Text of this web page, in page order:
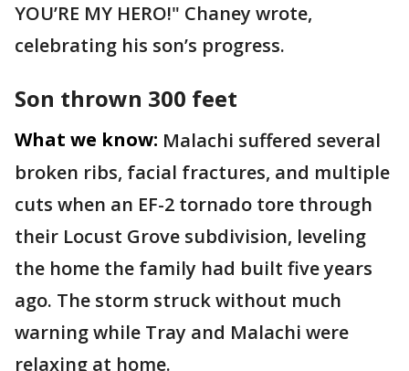
YOU’RE MY HERO!" Chaney wrote,
celebrating his son’s progress.
Son thrown 300 feet
What we know: Malachi suffered several
broken ribs, facial fractures, and multiple
cuts when an EF-2 tornado tore through
their Locust Grove subdivision, leveling
the home the family had built five years
ago. The storm struck without much
warning while Tray and Malachi were
relaxing at home.